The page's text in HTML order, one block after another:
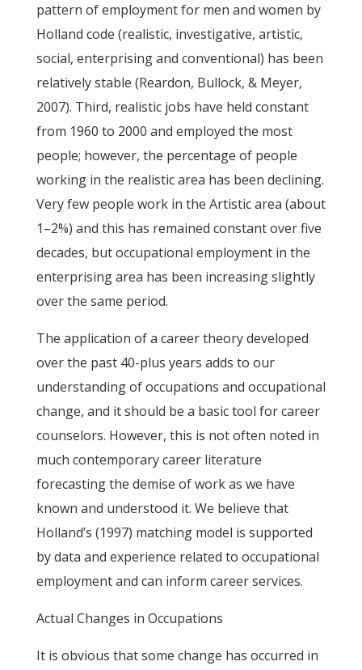
pattern of employment for men and women by
Holland code (realistic, investigative, artistic,
social, enterprising and conventional) has been
relatively stable (Reardon, Bullock, & Meyer,
2007). Third, realistic jobs have held constant
from 1960 to 2000 and employed the most
people; however, the percentage of people
working in the realistic area has been declining.
Very few people work in the Artistic area (about
1–2%) and this has remained constant over five
decades, but occupational employment in the
enterprising area has been increasing slightly
over the same period.
The application of a career theory developed
over the past 40-plus years adds to our
understanding of occupations and occupational
change, and it should be a basic tool for career
counselors. However, this is not often noted in
much contemporary career literature
forecasting the demise of work as we have
known and understood it. We believe that
Holland’s (1997) matching model is supported
by data and experience related to occupational
employment and can inform career services.
Actual Changes in Occupations
It is obvious that some change has occurred in